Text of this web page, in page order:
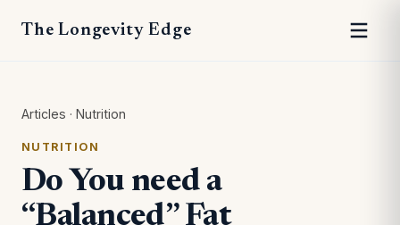
The Longevity Edge
Articles · Nutrition
NUTRITION
Do You need a
“Balanced” Fat